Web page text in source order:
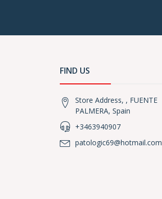
FIND US
Store Address, , FUENTE
PALMERA, Spain
+3463940907
patologic69@hotmail.com